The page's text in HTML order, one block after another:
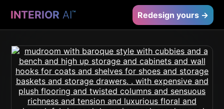
INTERIOR AI™ Redesign yours →